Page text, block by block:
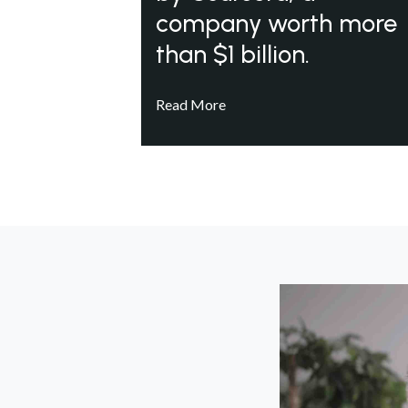
company worth more
than $1 billion.
Read More